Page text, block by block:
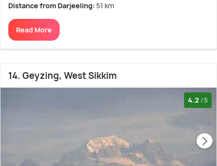
Distance from Darjeeling: 51 km
Read More
14. Geyzing, West Sikkim
4.2 /5